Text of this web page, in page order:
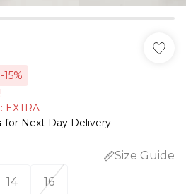
-15%
EXTRA
for Next Day Delivery
Size Guide
14 16